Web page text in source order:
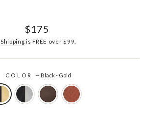
Regular
$175
Shipping is FREE over $99.
COLOR — Black - Gold